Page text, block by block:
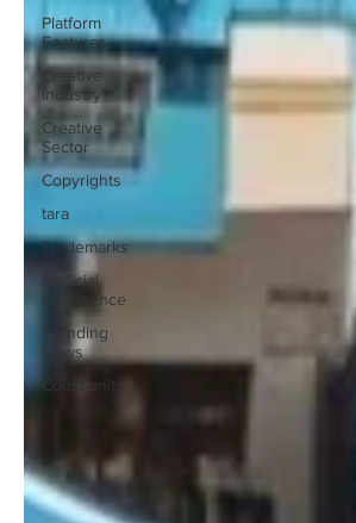
Platform
Features
Creative
Industry
Creative
Sector
Copyrights
tara
Trademarks
Artificial
Intelligence
Trending
News
Community